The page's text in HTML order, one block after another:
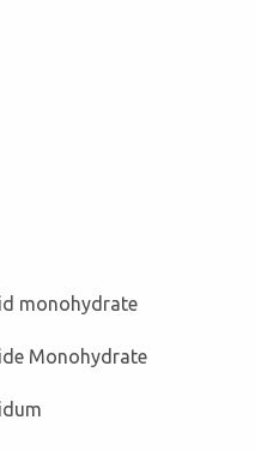
monohydrate
Monohydrate